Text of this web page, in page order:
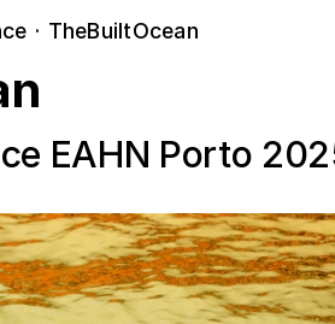
· TheBuiltOcean
EAHN Porto